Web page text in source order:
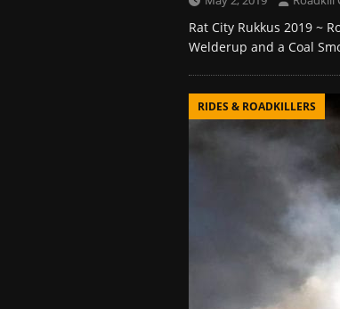
Rat City Rukkus 2019 ~
Welderup and a Coal
RIDES & ROADKILLERS